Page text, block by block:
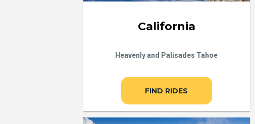
California
Heavenly and Palisades Tahoe
FIND RIDES